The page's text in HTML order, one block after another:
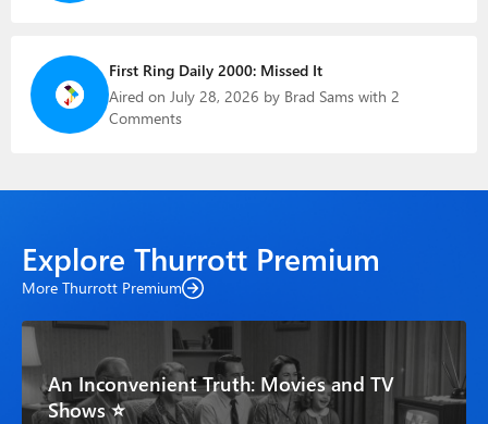
First Ring Daily 2000: Missed It
Aired on July 28, 2026 by Brad Sams with 2
Comments
Explore Thurrott Premium
More Thurrott Premium
An Inconvenient Truth: Movies and TV
Shows ⭐